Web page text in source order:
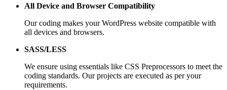
All Device and Browser Compatibility
Our coding makes your WordPress website compatible with
all devices and browsers.
SASS/LESS
We ensure using essentials like CSS Preprocessors to meet the
coding standards. Our projects are executed as per your
requirements.